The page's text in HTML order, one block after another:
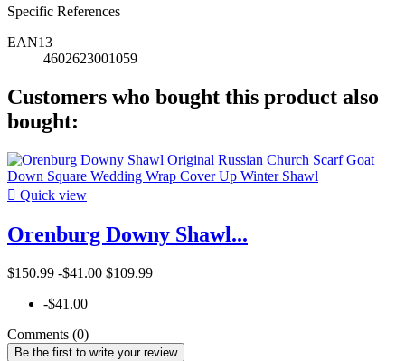
Specific References
EAN13
4602623001059
Customers who bought this product also
bought:
 Quick view
Orenburg Downy Shawl...
$150.99 -$41.00 $109.99
-$41.00
Comments (0)
Be the first to write your review